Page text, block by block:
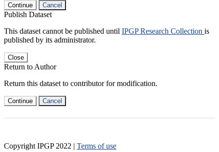
Continue Cancel
Publish Dataset
This dataset cannot be published until IPGP Research Collection is
published by its administrator.
Close
Return to Author
Return this dataset to contributor for modification.
Continue Cancel
Copyright IPGP 2022 | Terms of use